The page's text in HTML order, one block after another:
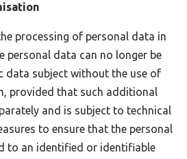
processing of personal data in
personal data can no longer be
data subject without the use of
provided that such additional
and is subject to technical
to ensure that the personal
to an identified or identifiable